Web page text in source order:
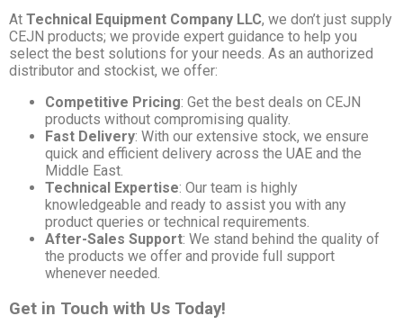
At Technical Equipment Company LLC, we don’t just supply
CEJN products; we provide expert guidance to help you
select the best solutions for your needs. As an authorized
distributor and stockist, we offer:
Competitive Pricing: Get the best deals on CEJN
products without compromising quality.
Fast Delivery: With our extensive stock, we ensure
quick and efficient delivery across the UAE and the
Middle East.
Technical Expertise: Our team is highly
knowledgeable and ready to assist you with any
product queries or technical requirements.
After-Sales Support: We stand behind the quality of
the products we offer and provide full support
whenever needed.
Get in Touch with Us Today!